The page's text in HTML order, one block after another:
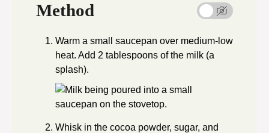
Method
Warm a small saucepan over medium-low
heat. Add 2 tablespoons of the milk (a
splash).
Whisk in the cocoa powder, sugar, and